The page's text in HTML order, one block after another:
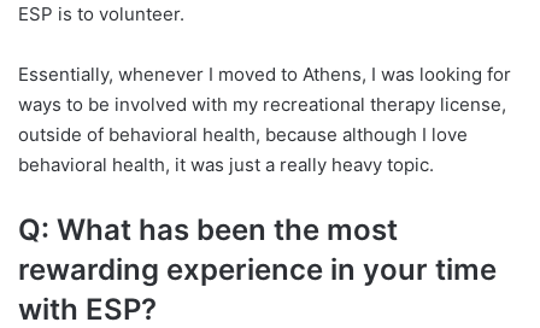
ESP is to volunteer.
Essentially, whenever I moved to Athens, I was looking for
ways to be involved with my recreational therapy license,
outside of behavioral health, because although I love
behavioral health, it was just a really heavy topic.
Q: What has been the most
rewarding experience in your time
with ESP?